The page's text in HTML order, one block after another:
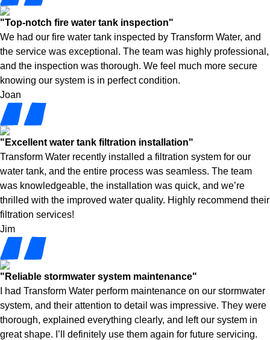
"Top-notch fire water tank inspection"
We had our fire water tank inspected by Transform Water, and
the service was exceptional. The team was highly professional,
and the inspection was thorough. We feel much more secure
knowing our system is in perfect condition.
Joan
"Excellent water tank filtration installation"
Transform Water recently installed a filtration system for our
water tank, and the entire process was seamless. The team
was knowledgeable, the installation was quick, and we’re
thrilled with the improved water quality. Highly recommend their
filtration services!
Jim
"Reliable stormwater system maintenance"
I had Transform Water perform maintenance on our stormwater
system, and their attention to detail was impressive. They were
thorough, explained everything clearly, and left our system in
great shape. I’ll definitely use them again for future servicing.